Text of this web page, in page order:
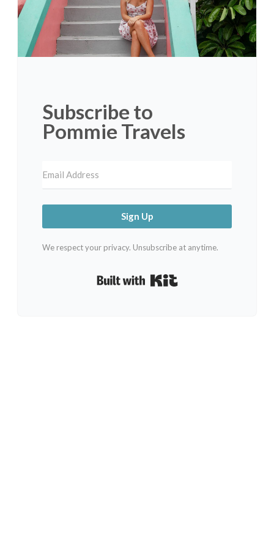
Subscribe to
Pommie Travels
Sign Up
We respect your privacy. Unsubscribe at anytime.
Built with Kit